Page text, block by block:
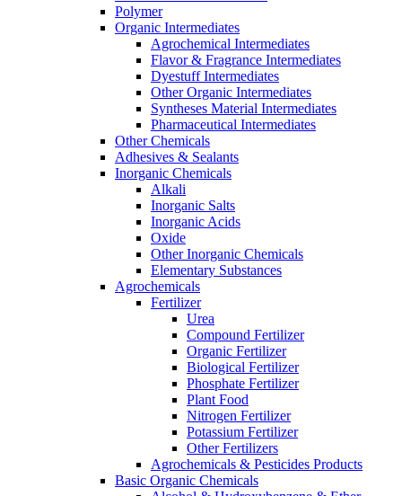
Polymer
Organic Intermediates
Agrochemical Intermediates
Flavor & Fragrance Intermediates
Dyestuff Intermediates
Other Organic Intermediates
Syntheses Material Intermediates
Pharmaceutical Intermediates
Other Chemicals
Adhesives & Sealants
Inorganic Chemicals
Alkali
Inorganic Salts
Inorganic Acids
Oxide
Other Inorganic Chemicals
Elementary Substances
Agrochemicals
Fertilizer
Urea
Compound Fertilizer
Organic Fertilizer
Biological Fertilizer
Phosphate Fertilizer
Plant Food
Nitrogen Fertilizer
Potassium Fertilizer
Other Fertilizers
Agrochemicals & Pesticides Products
Basic Organic Chemicals